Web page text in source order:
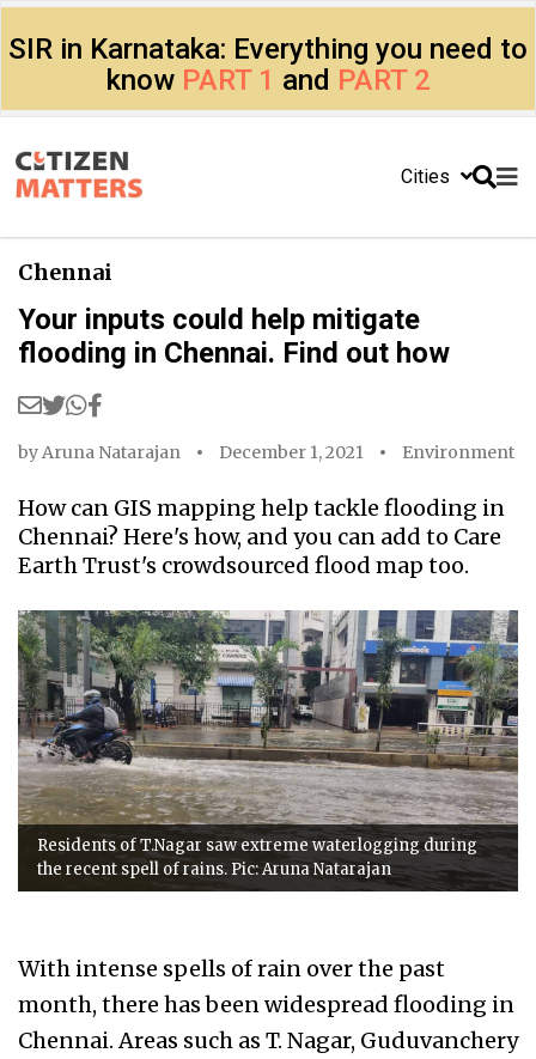
SIR in Karnataka: Everything you need to
know PART 1 and PART 2
Cities
Chennai
Your inputs could help mitigate
flooding in Chennai. Find out how
byAruna Natarajan December 1, 2021 Environment
How can GIS mapping help tackle flooding in
Chennai? Here's how, and you can add to Care
Earth Trust's crowdsourced flood map too.
Residents of T.Nagar saw extreme waterlogging during
the recent spell of rains. Pic: Aruna Natarajan
With intense spells of rain over the past
month, there has been widespread flooding in
Chennai. Areas such as T. Nagar, Guduvanchery